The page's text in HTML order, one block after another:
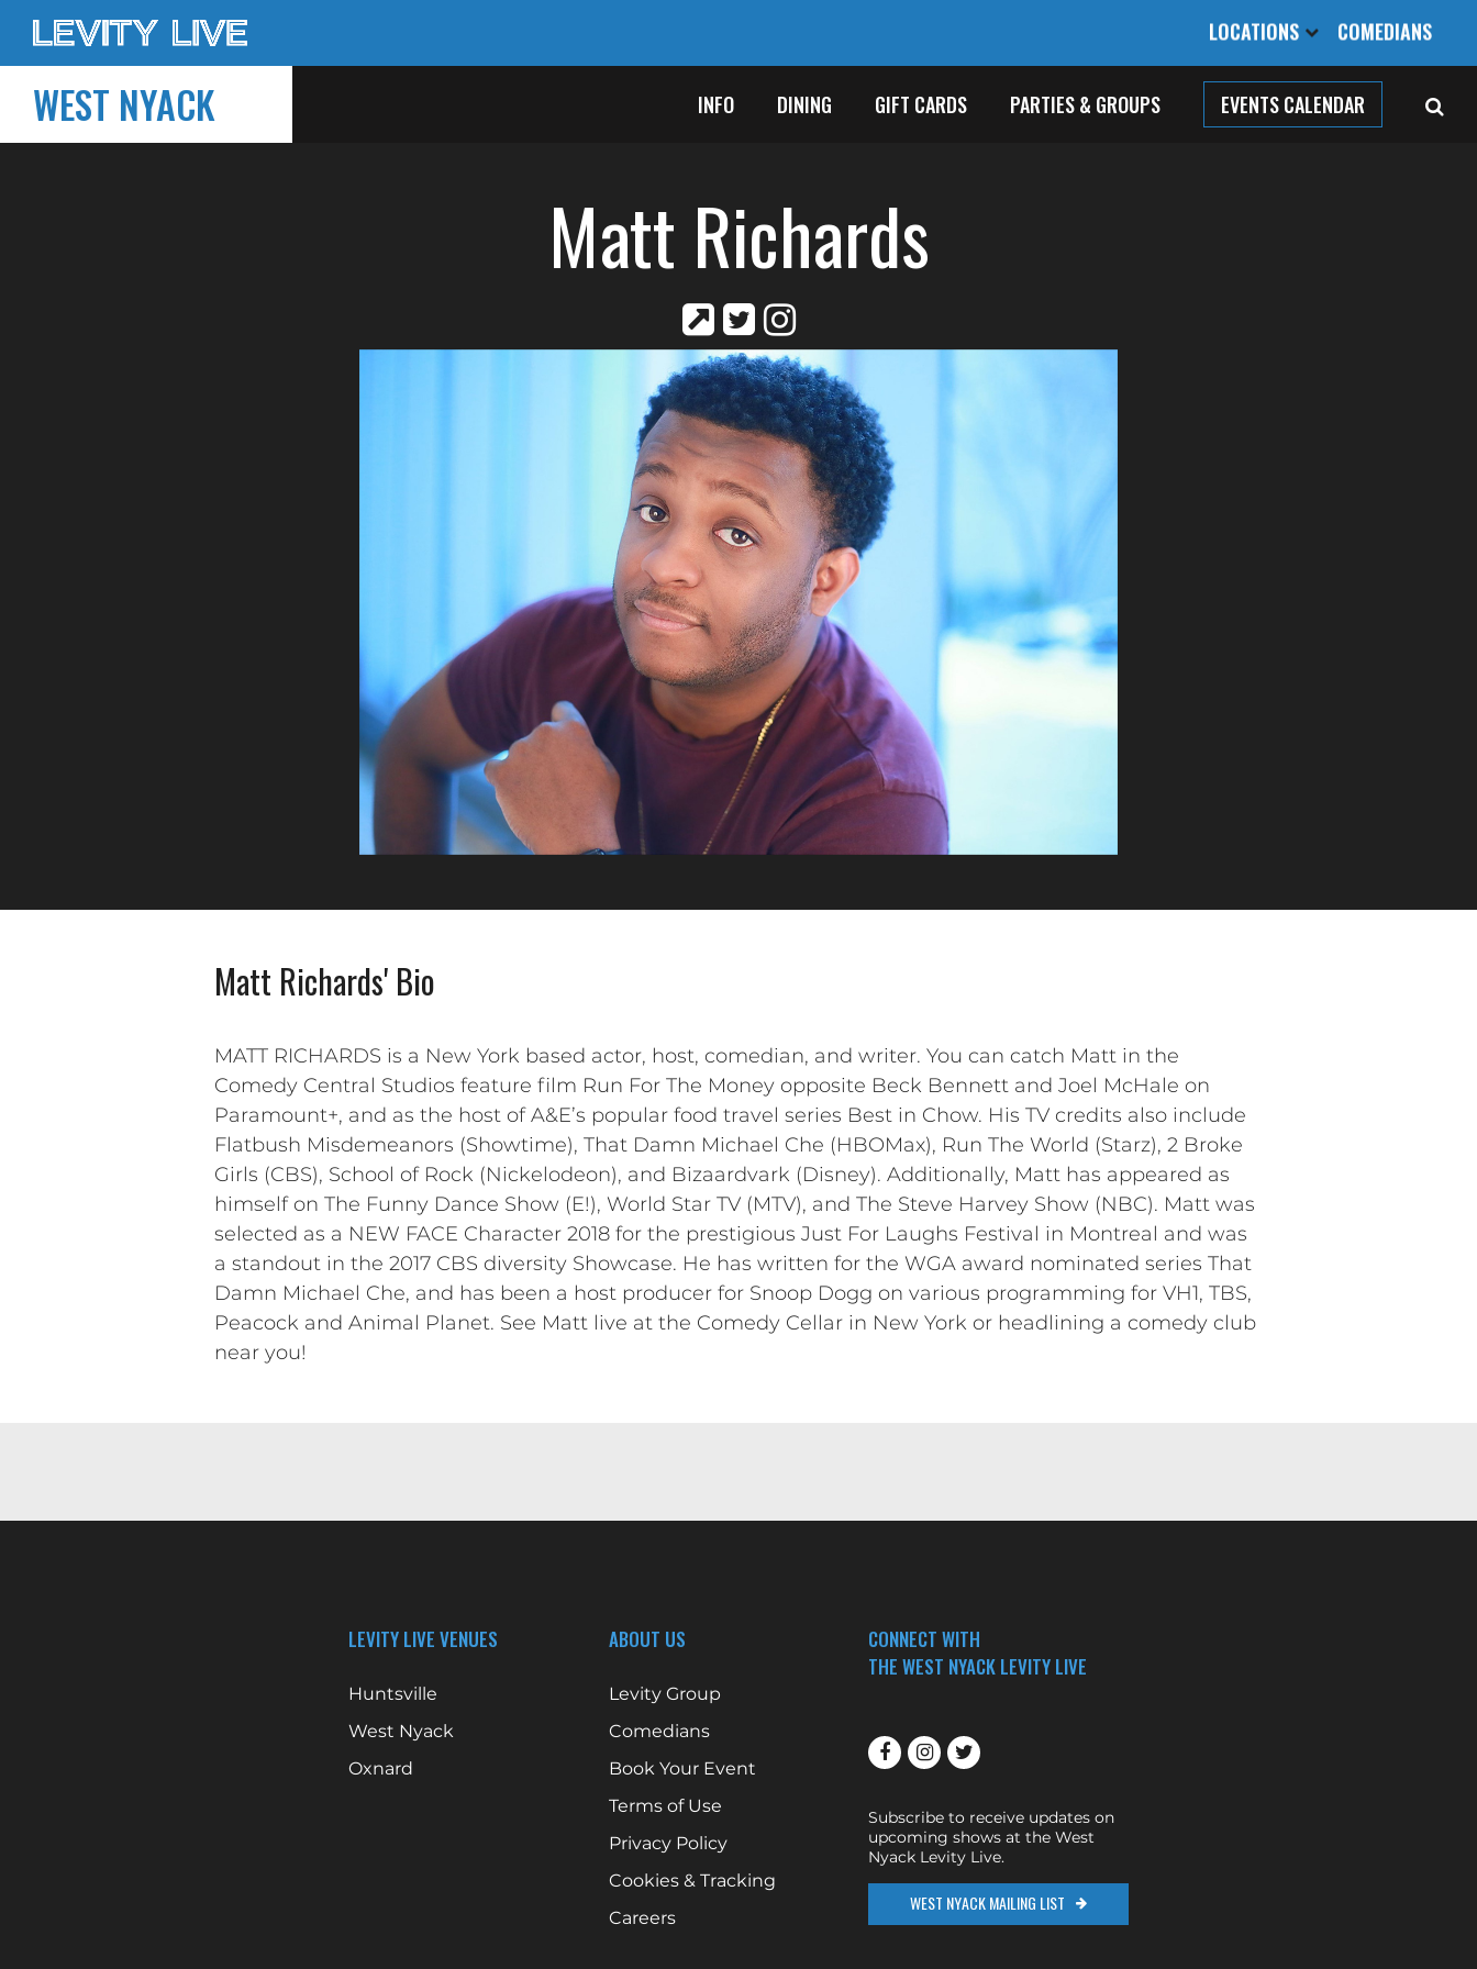
LOCATIONS COMEDIANS
WEST NYACK INFO DINING GIFT CARDS PARTIES & GROUPS EVENTS CALENDAR
Matt Richards
Matt Richards' Bio
MATT RICHARDS is a New York based actor, host, comedian, and writer. You can catch Matt in the
Comedy Central Studios feature film Run For The Money opposite Beck Bennett and Joel McHale on
Paramount+, and as the host of A&E’s popular food travel series Best in Chow. His TV credits also include
Flatbush Misdemeanors (Showtime), That Damn Michael Che (HBOMax), Run The World (Starz), 2 Broke
Girls (CBS), School of Rock (Nickelodeon), and Bizaardvark (Disney). Additionally, Matt has appeared as
himself on The Funny Dance Show (E!), World Star TV (MTV), and The Steve Harvey Show (NBC). Matt was
selected as a NEW FACE Character 2018 for the prestigious Just For Laughs Festival in Montreal and was
a standout in the 2017 CBS diversity Showcase. He has written for the WGA award nominated series That
Damn Michael Che, and has been a host producer for Snoop Dogg on various programming for VH1, TBS,
Peacock and Animal Planet. See Matt live at the Comedy Cellar in New York or headlining a comedy club
near you!
LEVITY LIVE VENUES
Huntsville
West Nyack
Oxnard
ABOUT US
Levity Group
Comedians
Book Your Event
Terms of Use
Privacy Policy
Cookies & Tracking
Careers
CONNECT WITH
THE WEST NYACK LEVITY LIVE
Subscribe to receive updates on
upcoming shows at the West
Nyack Levity Live.
WEST NYACK MAILING LIST